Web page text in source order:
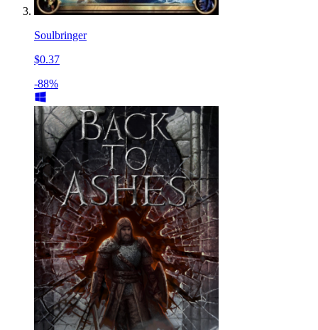
Soulbringer
$0.37
-88%